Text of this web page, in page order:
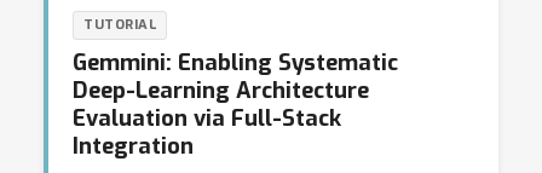
pipelines followed by an enrichment module that
helps to label anomaly. The tutorial provides an
hand-on-experience using a deployed system on
IBM API Hub for developer communities that aim
to support a wide range of execution engines to
meet the diverse need of anomaly workloads
TUTORIAL
Gemmini: Enabling Systematic
Deep-Learning Architecture
Evaluation via Full-Stack
Integration